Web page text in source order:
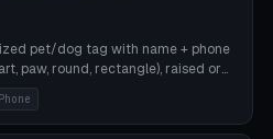
pet/dog tag with name + phone
paw, round, rectangle), raised or
like Dancing/Great Vibes or
Eyelet for hanging, 2-color
— just type in name + phone